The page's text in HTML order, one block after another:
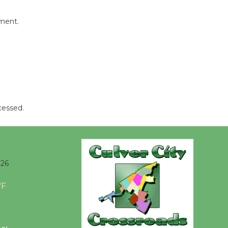
Black
Coffee, The
Wizard's
Workshop Open 27th Year of
Culver City Public Theater
Opening July 11